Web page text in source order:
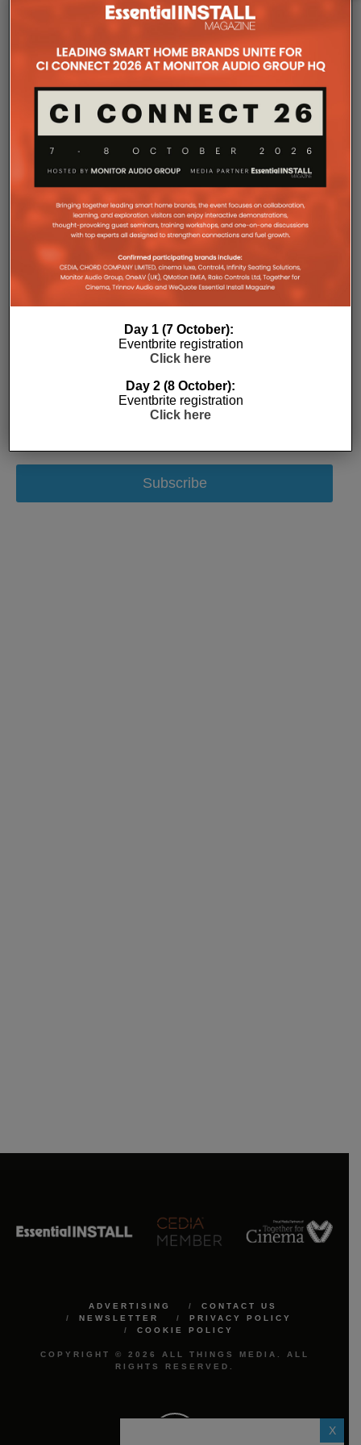
The Company Pages refer to individual microsites created for
companies, where all press releases and stories featured on
over time.
Subscribe
ADVERTISING
CONTACT US
NEWSLETTER
PRIVACY POLICY
COOKIE POLICY
COPYRIGHT © 2026 ALL THINGS MEDIA. ALL
RIGHTS RESERVED.
Day 1 (7 October):
Eventbrite registration
Click here
Day 2 (8 October):
Eventbrite registration
Click here
X